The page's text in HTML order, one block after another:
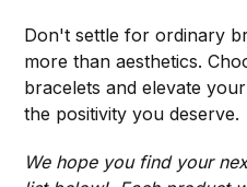
Don't settle for ordinary
more than aesthetics.
bracelets and elevate
the positivity you deserve.
We hope you find your